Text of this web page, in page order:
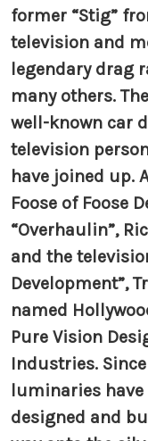
former “Stig”
television and
legendary drag
many others.
well-known car
television
have joined up.
Foose of Foose
“Overhaulin”,
and the
Development”,
named
Pure Vision
Industries.
luminaries have
designed and